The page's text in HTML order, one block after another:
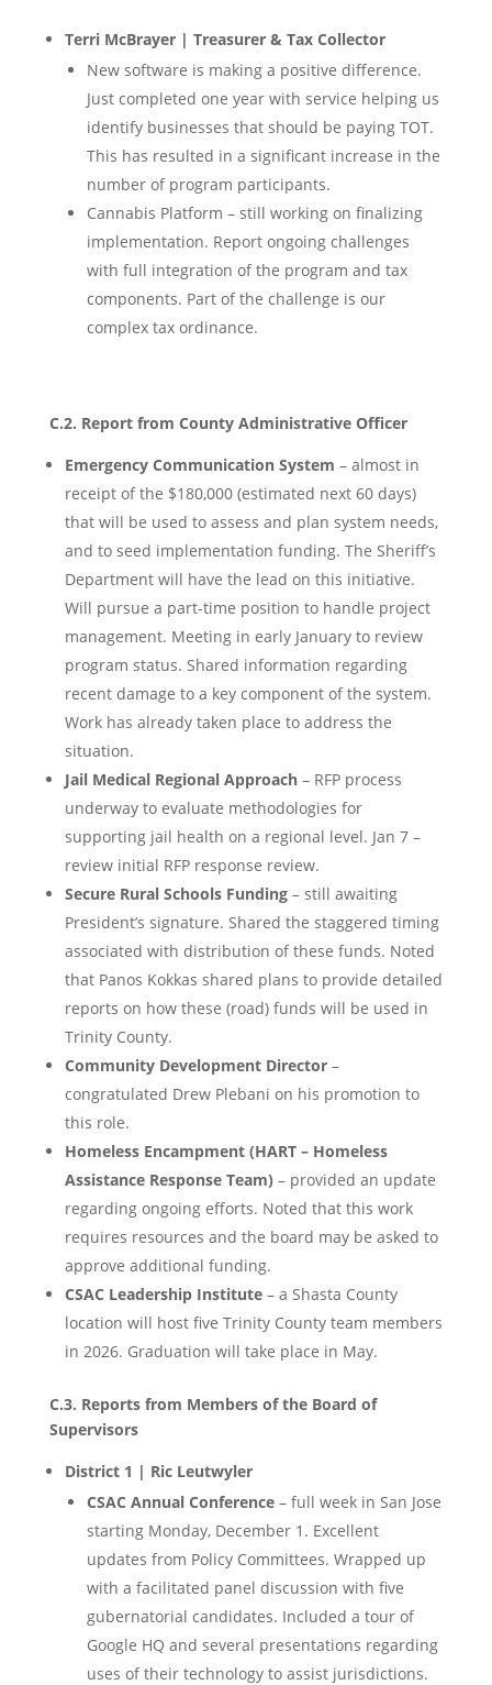
Terri McBrayer | Treasurer & Tax Collector
New software is making a positive difference.
Just completed one year with service helping us
identify businesses that should be paying TOT.
This has resulted in a significant increase in the
number of program participants.
Cannabis Platform – still working on finalizing
implementation. Report ongoing challenges
with full integration of the program and tax
components. Part of the challenge is our
complex tax ordinance.
C.2. Report from County Administrative Officer
Emergency Communication System – almost in
receipt of the $180,000 (estimated next 60 days)
that will be used to assess and plan system needs,
and to seed implementation funding. The Sheriff’s
Department will have the lead on this initiative.
Will pursue a part-time position to handle project
management. Meeting in early January to review
program status. Shared information regarding
recent damage to a key component of the system.
Work has already taken place to address the
situation.
Jail Medical Regional Approach– RFP process
underway to evaluate methodologies for
supporting jail health on a regional level. Jan 7 –
review initial RFP response review.
Secure Rural Schools Funding– still awaiting
President’s signature. Shared the staggered timing
associated with distribution of these funds. Noted
that Panos Kokkas shared plans to provide detailed
reports on how these (road) funds will be used in
Trinity County.
Community Development Director–
congratulated Drew Plebani on his promotion to
this role.
Homeless Encampment (HART – Homeless
Assistance Response Team) – provided an update
regarding ongoing efforts. Noted that this work
requires resources and the board may be asked to
approve additional funding.
CSAC Leadership Institute– a Shasta County
location will host five Trinity County team members
in 2026. Graduation will take place in May.
C.3. Reports from Members of the Board of
Supervisors
District 1 | Ric Leutwyler
CSAC Annual Conference– full week in San Jose
starting Monday, December 1. Excellent
updates from Policy Committees. Wrapped up
with a facilitated panel discussion with five
gubernatorial candidates. Included a tour of
Google HQ and several presentations regarding
uses of their technology to assist jurisdictions.